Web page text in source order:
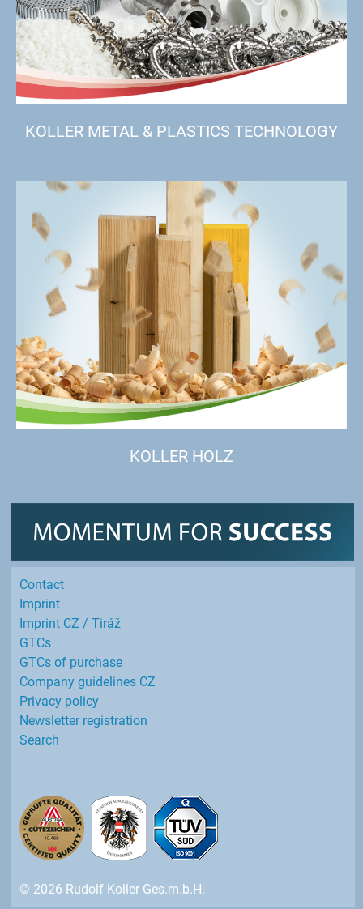
KOLLER METAL & PLASTICS TECHNOLOGY
KOLLER HOLZ
Contact
Imprint
Imprint CZ / Tiráž
GTCs
GTCs of purchase
Company guidelines CZ
Privacy policy
Newsletter registration
Search
© 2026 Rudolf Koller Ges.m.b.H.